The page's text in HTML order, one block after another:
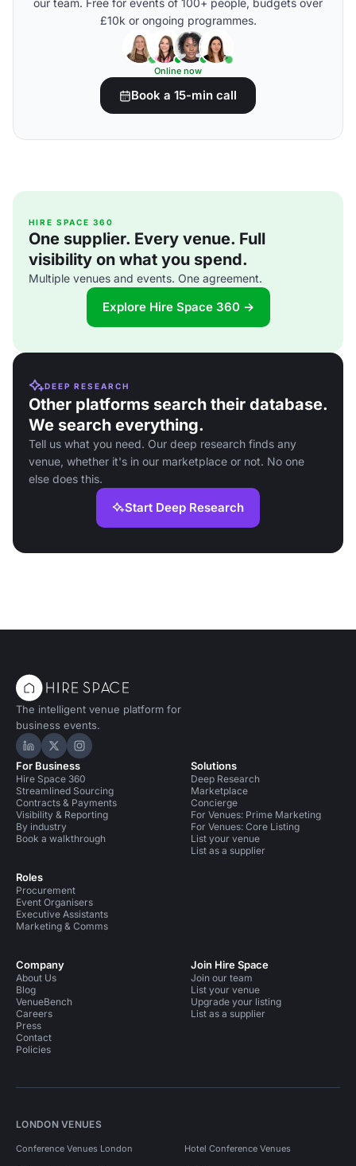
our team. Free for events of 100+ people, budgets over
£10k or ongoing programmes.
Online now
Book a 15-min call
HIRE SPACE 360
One supplier. Every venue. Full
visibility on what you spend.
Multiple venues and events. One agreement.
Explore Hire Space 360 →
DEEP RESEARCH
Other platforms search their database.
We search everything.
Tell us what you need. Our deep research finds any
venue, whether it's in our marketplace or not. No one
else does this.
Start Deep Research
The intelligent venue platform for
business events.
Hire Space on LinkedIn
Hire Space on X
Hire Space on Instagram
For Business
Hire Space 360
Streamlined Sourcing
Contracts & Payments
Visibility & Reporting
By industry
Book a walkthrough
Roles
Procurement
Event Organisers
Executive Assistants
Marketing & Comms
Solutions
Deep Research
Marketplace
Concierge
For Venues: Prime Marketing
For Venues: Core Listing
List your venue
List as a supplier
Company
About Us
Blog
VenueBench
Careers
Press
Contact
Policies
Join Hire Space
Join our team
List your venue
Upgrade your listing
List as a supplier
LONDON VENUES
Conference Venues London Hotel Conference Venues